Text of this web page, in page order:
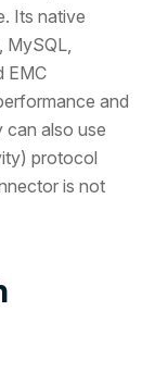
Its native
EMC
and
also use
protocol
is not